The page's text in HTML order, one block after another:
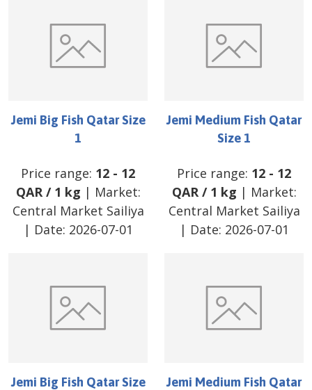
Jemi Big Fish Qatar Size
1
Price range: 12 - 12
QAR/ 1 kg | Market:
Central Market Sailiya
| Date: 2026-07-01
Jemi Medium Fish Qatar
Size 1
Price range: 12 - 12
QAR/ 1 kg | Market:
Central Market Sailiya
| Date: 2026-07-01
Jemi Big Fish Qatar Size
Jemi Medium Fish Qatar